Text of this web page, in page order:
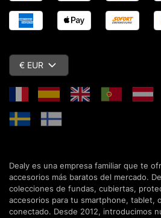
€ EUR
Dealy es una empresa familiar que te
accesorios más baratos del mercado.
colecciones de fundas, cubiertas,
accesorios para tu smartphone, tablet,
conectado. Desde 2012, introducimos